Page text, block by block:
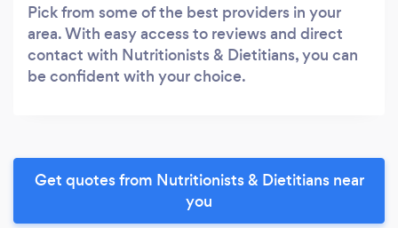
Pick from some of the best providers in your
area. With easy access to reviews and direct
contact with Nutritionists & Dietitians, you can
be confident with your choice.
Get quotes from Nutritionists & Dietitians near
you